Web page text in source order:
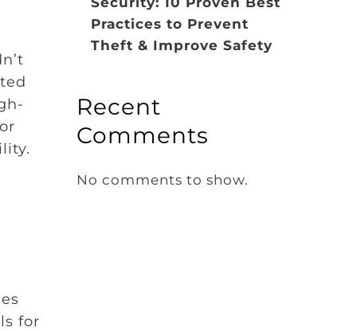
for
Practices to Prevent
Theft & Improve Safety
Recent
Comments
No comments to show.